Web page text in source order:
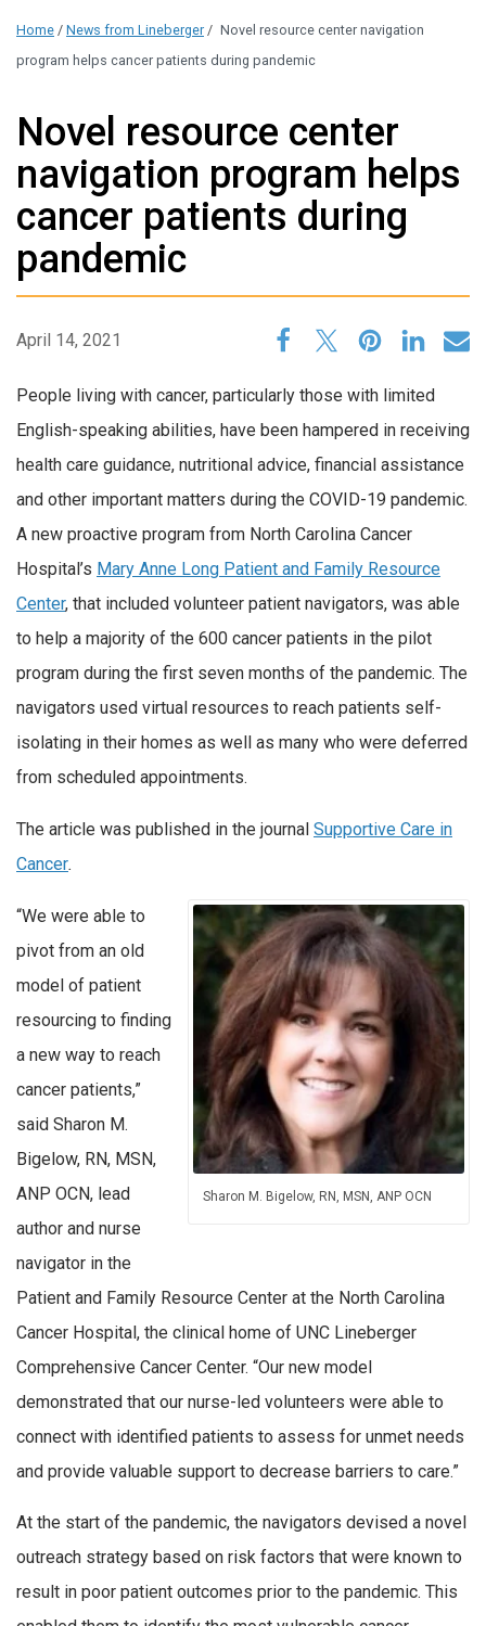
Home / News from Lineberger / Novel resource center navigation
program helps cancer patients during pandemic
Novel resource center
navigation program helps
cancer patients during
pandemic
April 14, 2021
People living with cancer, particularly those with limited
English-speaking abilities, have been hampered in receiving
health care guidance, nutritional advice, financial assistance
and other important matters during the COVID-19 pandemic.
A new proactive program from North Carolina Cancer
Hospital’s Mary Anne Long Patient and Family Resource
Center, that included volunteer patient navigators, was able
to help a majority of the 600 cancer patients in the pilot
program during the first seven months of the pandemic. The
navigators used virtual resources to reach patients self-
isolating in their homes as well as many who were deferred
from scheduled appointments.
The article was published in the journal Supportive Care in
Cancer.
Sharon M. Bigelow, RN, MSN, ANP OCN
“We were able to
pivot from an old
model of patient
resourcing to finding
a new way to reach
cancer patients,”
said Sharon M.
Bigelow, RN, MSN,
ANP OCN, lead
author and nurse
navigator in the
Patient and Family Resource Center at the North Carolina
Cancer Hospital, the clinical home of UNC Lineberger
Comprehensive Cancer Center. “Our new model
demonstrated that our nurse-led volunteers were able to
connect with identified patients to assess for unmet needs
and provide valuable support to decrease barriers to care.”
At the start of the pandemic, the navigators devised a novel
outreach strategy based on risk factors that were known to
result in poor patient outcomes prior to the pandemic. This